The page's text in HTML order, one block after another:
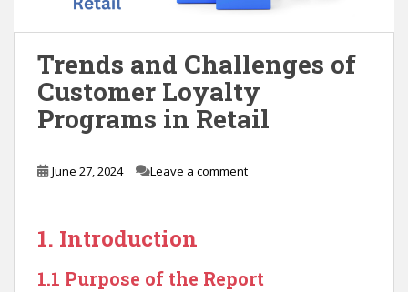
Trends and Challenges of
Customer Loyalty
Programs in Retail
June 27, 2024 Leave a comment
1. Introduction
1.1 Purpose of the Report